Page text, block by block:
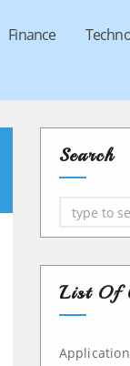
Finance
Search
Search
List Of
Application